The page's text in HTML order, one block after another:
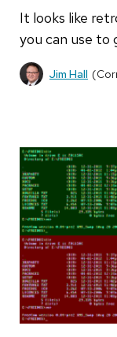
It looks like
you can use
Jim Hall